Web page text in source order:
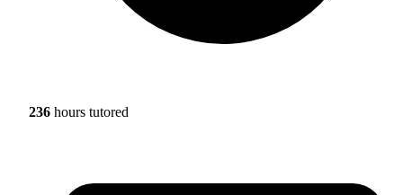
236 hours tutored